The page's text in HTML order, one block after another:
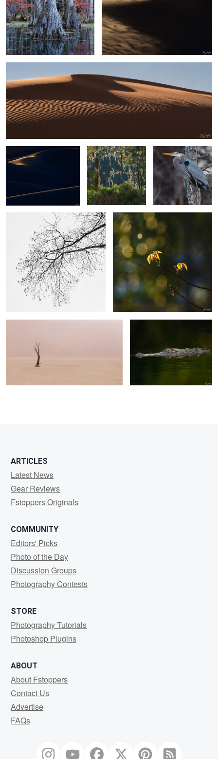
6
Sand, Shapes & Shadow
4
Sand, Shapes & Shadow
#15
Spanish Moss in
2
Blue Heron Perched in
Poison Ivy
0
A camel thorn Gator out of Nowhere
ARTICLES
Latest News
Gear Reviews
Fstoppers Originals
COMMUNITY
Editors' Picks
Photo of the Day
Discussion Groups
Photography Contests
STORE
Photography Tutorials
Photoshop Plugins
ABOUT
About Fstoppers
Contact Us
Advertise
FAQs